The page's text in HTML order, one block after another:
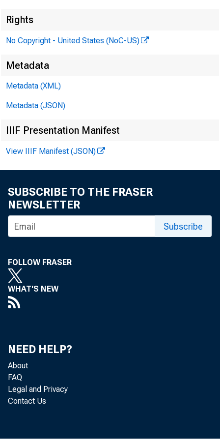
Rights
No Copyright - United States (NoC-US)
Metadata
Metadata (XML)
Metadata (JSON)
IIIF Presentation Manifest
View IIIF Manifest (JSON)
SUBSCRIBE TO THE FRASER
NEWSLETTER
Subscribe
FOLLOW FRASER
WHAT'S NEW
NEED HELP?
About
FAQ
Legal and Privacy
Contact Us